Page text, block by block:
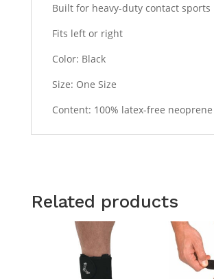
Built for heavy-duty contact sports
Fits left or right
Color: Black
Size: One Size
Content: 100% latex-free neoprene
Related products